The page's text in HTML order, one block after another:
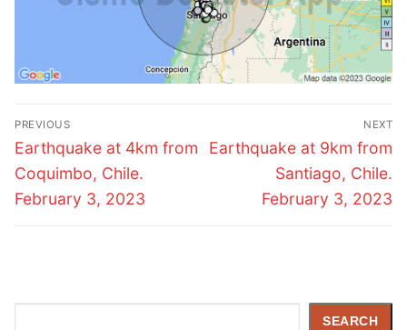
Post
navigation
PREVIOUS
Previous
post:
Earthquake at 4km from
Coquimbo, Chile.
February 3, 2023
NEXT
Next
Earthquake at 9km from
Santiago, Chile.
February 3, 2023
SEARCH